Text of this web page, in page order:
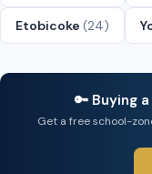
Etobicoke (24)
🔑 Buying
Get a free school-